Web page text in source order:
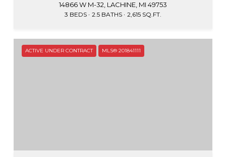
14866 W M-32, LACHINE, MI 49753
3 BEDS 2.5 BATHS 2,615 SQ.FT.
ACTIVE UNDER CONTRACT MLS® 201841111